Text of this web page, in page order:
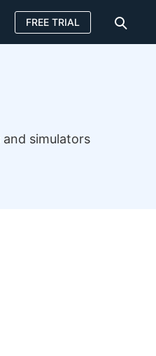
FREE TRIAL
simulators